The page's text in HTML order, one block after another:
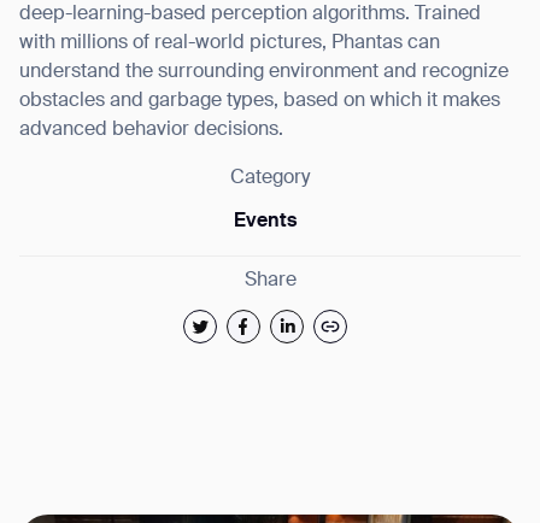
deep-learning-based perception algorithms. Trained
with millions of real-world pictures, Phantas can
understand the surrounding environment and recognize
obstacles and garbage types, based on which it makes
advanced behavior decisions.
Category
Events
Share